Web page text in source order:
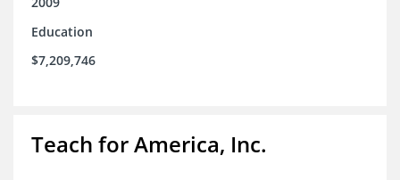
Education
$7,209,746
Teach for America, Inc.